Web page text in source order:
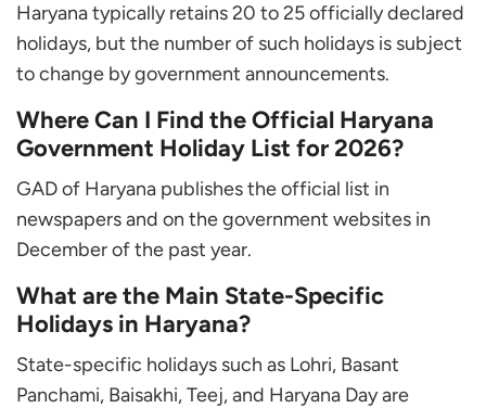
Haryana typically retains 20 to 25 officially declared
holidays, but the number of such holidays is subject
to change by government announcements.
Where Can I Find the Official Haryana
Government Holiday List for 2026?
GAD of Haryana publishes the official list in
newspapers and on the government websites in
December of the past year.
What are the Main State-Specific
Holidays in Haryana?
State-specific holidays such as Lohri, Basant
Panchami, Baisakhi, Teej, and Haryana Day are